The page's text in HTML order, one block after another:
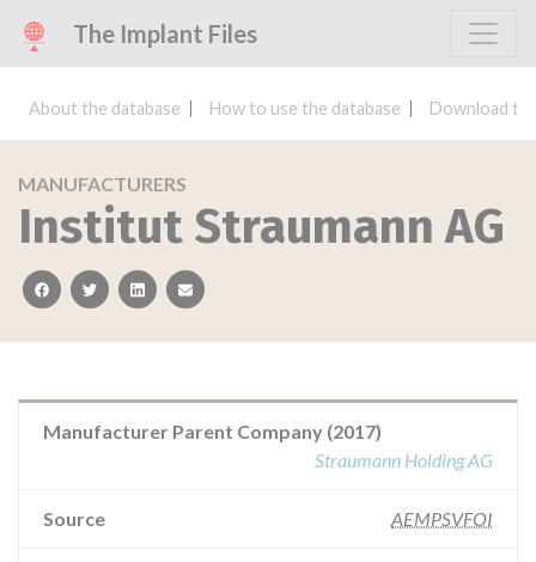
The Implant Files
About the database How to use the database Download
MANUFACTURERS
Institut Straumann AG
facebooktwitterlinkedinemail
Manufacturer Parent Company (2017)
Straumann Holding AG
Source AEMPSVFOI